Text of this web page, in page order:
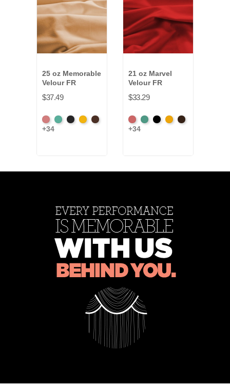
25 oz Memorable
Velour FR
$37.49
American
Ash
AquaBlackBrandyBrown
+34
21 oz Marvel
Velour FR
$33.29
American
Ash
AquaBlackBrandyBrown
+34